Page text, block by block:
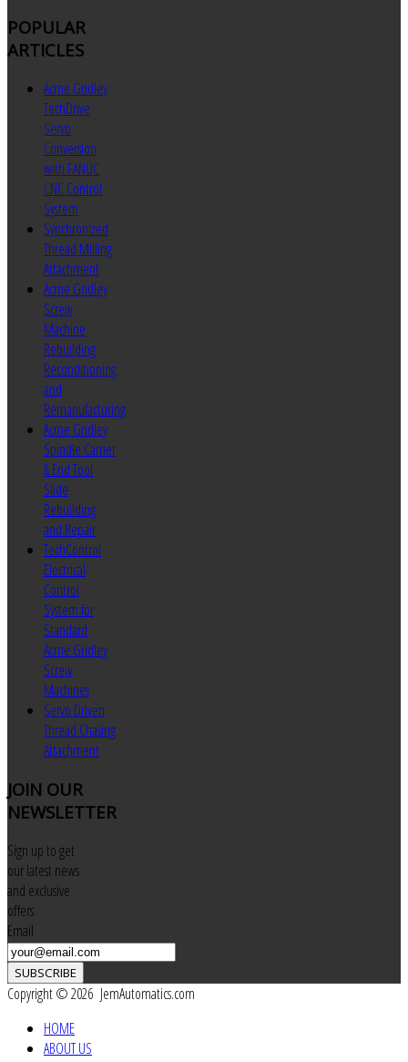
POPULAR
ARTICLES
Acme Gridley
TechDrive
Servo
Conversion
with FANUC
CNC Control
System
Synchronized
Thread Milling
Attachment
Acme Gridley
Screw
Machine
Rebuilding
Reconditioning
and
Remanufacturing
Acme Gridley
Spindle Carrier
& End Tool
Slide
Rebuilding
and Repair
TechControl
Electrical
Control
System for
Standard
Acme Gridley
Screw
Machines
Servo Driven
Thread Chasing
Attachment
JOIN OUR
NEWSLETTER
Sign up to get
our latest news
and exclusive
offers
Email
SUBSCRIBE
Copyright © 2026 JemAutomatics.com
HOME
ABOUT US